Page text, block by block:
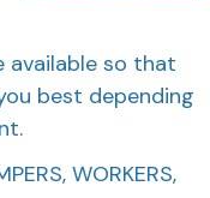
available so that
best depending
WORKERS,